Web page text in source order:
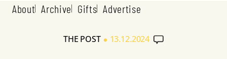
About Archive Gifts Advertise
THE POST • 13.12.2024